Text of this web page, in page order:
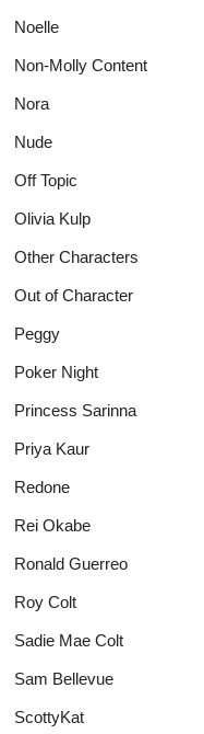
Noelle
Non-Molly Content
Nora
Nude
Off Topic
Olivia Kulp
Other Characters
Out of Character
Peggy
Poker Night
Princess Sarinna
Priya Kaur
Redone
Rei Okabe
Ronald Guerreo
Roy Colt
Sadie Mae Colt
Sam Bellevue
ScottyKat